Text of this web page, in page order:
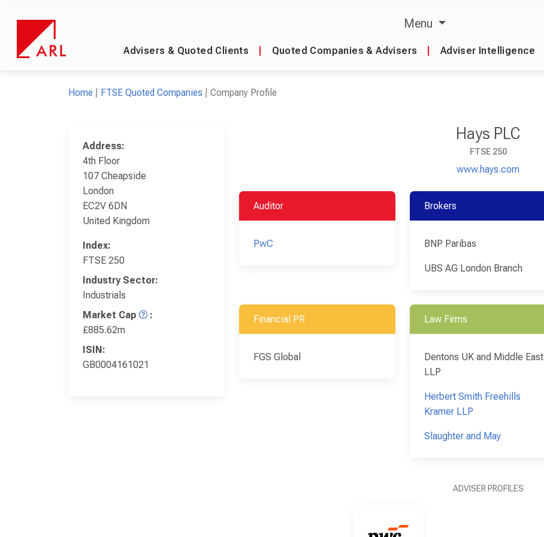
Menu
Advisers & Quoted Clients Quoted Companies & Advisers Adviser Intelligence
Home FTSE Quoted Companies Company Profile
Address:
4th Floor
107 Cheapside
London
EC2V 6DN
United Kingdom
Index:
FTSE 250
Industry Sector:
Industrials
Market Cap
:
£885.62m
ISIN:
GB0004161021
Hays PLC
FTSE 250
www.hays.com
Auditor
PwC
Brokers
BNP Paribas
UBS AG London Branch
Financial PR
FGS Global
Law Firms
Dentons UK and Middle East
LLP
Herbert Smith Freehills
Kramer LLP
Slaughter and May
ADVISER PROFILES